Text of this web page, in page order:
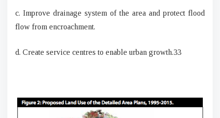
c. Improve drainage system of the area and protect flood
flow from encroachment.
d. Create service centres to enable urban growth.33